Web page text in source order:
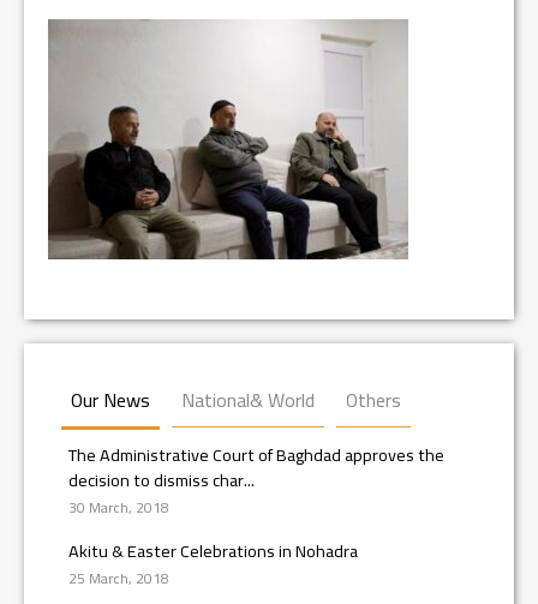
Our News National& World Others
The Administrative Court of Baghdad approves the
decision to dismiss char...
30 March, 2018
Akitu & Easter Celebrations in Nohadra
25 March, 2018